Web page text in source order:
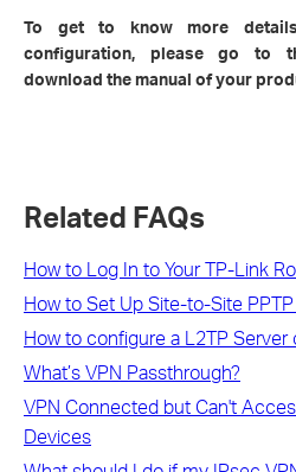
To get to know more
configuration, please go to
download the manual of your
Related FAQs
How to Log In to Your TP-Link
How to Set Up Site-to-Site
How to configure a L2TP Server
What’s VPN Passthrough?
VPN Connected but Can't
Devices